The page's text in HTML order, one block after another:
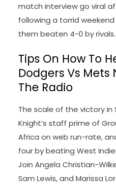
match interview go viral
following a torrid
them beaten 4-0 by rivals.
Tips On How To
Dodgers Vs Mets
The Radio
The scale of the victory in
Knight’s staff prime of
Africa on web run-rate,
four by beating West
Join Angela Christian-
Sam Lewis, and Marissa